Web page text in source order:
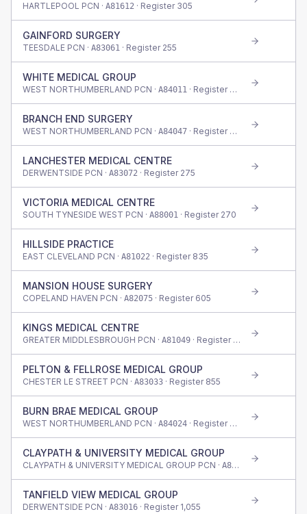
HARTLEPOOL PCN · A81612 · Register 305
GAINFORD SURGERY
TEESDALE PCN · A83061 · Register 255
WHITE MEDICAL GROUP
WEST NORTHUMBERLAND PCN · A84011 · Register 480
BRANCH END SURGERY
WEST NORTHUMBERLAND PCN · A84047 · Register 300
LANCHESTER MEDICAL CENTRE
DERWENTSIDE PCN · A83072 · Register 275
VICTORIA MEDICAL CENTRE
SOUTH TYNESIDE WEST PCN · A88001 · Register 270
HILLSIDE PRACTICE
EAST CLEVELAND PCN · A81022 · Register 835
MANSION HOUSE SURGERY
COPELAND HAVEN PCN · A82075 · Register 605
KINGS MEDICAL CENTRE
GREATER MIDDLESBROUGH PCN · A81049 · Register 550
PELTON & FELLROSE MEDICAL GROUP
CHESTER LE STREET PCN · A83033 · Register 855
BURN BRAE MEDICAL GROUP
WEST NORTHUMBERLAND PCN · A84024 · Register 655
CLAYPATH & UNIVERSITY MEDICAL GROUP
CLAYPATH & UNIVERSITY MEDICAL GROUP PCN · A83011 · Register
TANFIELD VIEW MEDICAL GROUP
DERWENTSIDE PCN · A83016 · Register 1,055